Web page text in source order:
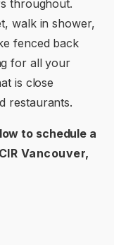
throughout.
walk in shower,
fenced back
for all your
is close
restaurants.
to schedule a
Vancouver,